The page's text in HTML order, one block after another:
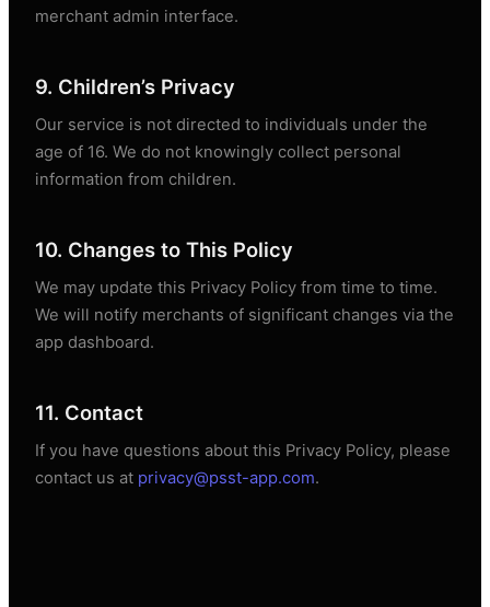
merchant admin interface.
9. Children’s Privacy
Our service is not directed to individuals under the
age of 16. We do not knowingly collect personal
information from children.
10. Changes to This Policy
We may update this Privacy Policy from time to time.
We will notify merchants of significant changes via the
app dashboard.
11. Contact
If you have questions about this Privacy Policy, please
contact us at privacy@psst-app.com.